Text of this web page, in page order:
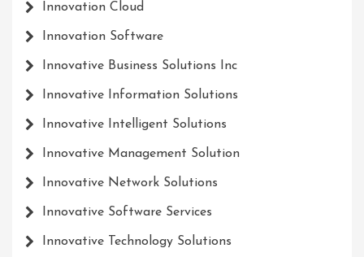
Innovation Cloud
Innovation Software
Innovative Business Solutions Inc
Innovative Information Solutions
Innovative Intelligent Solutions
Innovative Management Solution
Innovative Network Solutions
Innovative Software Services
Innovative Technology Solutions